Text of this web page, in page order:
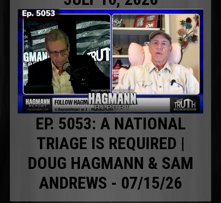
EP. 5053: A NATIONAL
TRIAGE IS REQUIRED |
DOUG HAGMANN & SAM
ANDREWS - 07/15/26